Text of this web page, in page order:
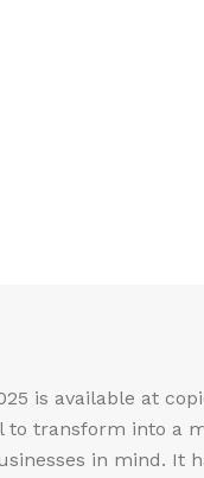
is available at
transform into a
in mind. It